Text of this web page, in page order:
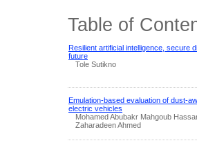
Table of
Resilient artificial intelligence, secure
future
Tole Sutikno
Emulation-based evaluation of dust-
electric vehicles
Mohamed Abubakr Mahgoub
Zaharadeen Ahmed